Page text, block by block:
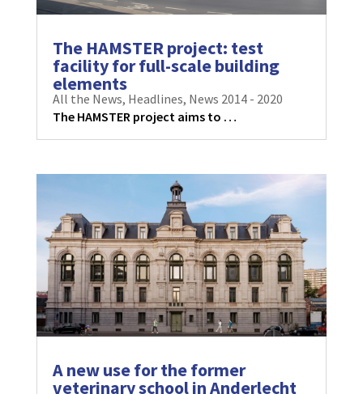
The HAMSTER project: test
facility for full-scale building
elements
All the News, Headlines, News 2014 - 2020
The HAMSTER project aims to …
A new use for the former
veterinary school in Anderlecht